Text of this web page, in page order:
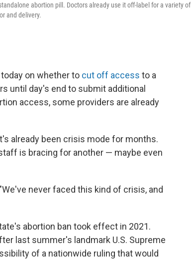
abortion pill. Doctors already use it off-label for a variety of
and delivery.
on whether to cut off access to a
until day's end to submit additional
access, some providers are already
already been crisis mode for months.
is bracing for another — maybe even
never faced this kind of crisis, and
abortion ban took effect in 2021.
last summer's landmark U.S. Supreme
of a nationwide ruling that would